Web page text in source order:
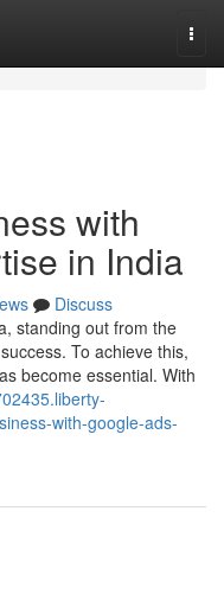
with
in India
Discuss
standing out from the
To achieve this,
become essential. With
with-google-ads-